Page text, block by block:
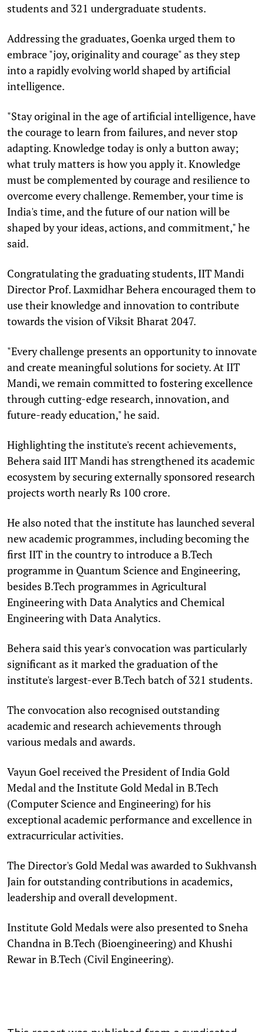
students and 321 undergraduate students.
Addressing the graduates, Goenka urged them to
embrace "joy, originality and courage" as they step
into a rapidly evolving world shaped by artificial
intelligence.
"Stay original in the age of artificial intelligence, have
the courage to learn from failures, and never stop
adapting. Knowledge today is only a button away;
what truly matters is how you apply it. Knowledge
must be complemented by courage and resilience to
overcome every challenge. Remember, your time is
India's time, and the future of our nation will be
shaped by your ideas, actions, and commitment," he
said.
Congratulating the graduating students, IIT Mandi
Director Prof. Laxmidhar Behera encouraged them to
use their knowledge and innovation to contribute
towards the vision of Viksit Bharat 2047.
"Every challenge presents an opportunity to innovate
and create meaningful solutions for society. At IIT
Mandi, we remain committed to fostering excellence
through cutting-edge research, innovation, and
future-ready education," he said.
Highlighting the institute's recent achievements,
Behera said IIT Mandi has strengthened its academic
ecosystem by securing externally sponsored research
projects worth nearly Rs 100 crore.
He also noted that the institute has launched several
new academic programmes, including becoming the
first IIT in the country to introduce a B.Tech
programme in Quantum Science and Engineering,
besides B.Tech programmes in Agricultural
Engineering with Data Analytics and Chemical
Engineering with Data Analytics.
Behera said this year's convocation was particularly
significant as it marked the graduation of the
institute's largest-ever B.Tech batch of 321 students.
The convocation also recognised outstanding
academic and research achievements through
various medals and awards.
Vayun Goel received the President of India Gold
Medal and the Institute Gold Medal in B.Tech
(Computer Science and Engineering) for his
exceptional academic performance and excellence in
extracurricular activities.
The Director's Gold Medal was awarded to Sukhvansh
Jain for outstanding contributions in academics,
leadership and overall development.
Institute Gold Medals were also presented to Sneha
Chandna in B.Tech (Bioengineering) and Khushi
Rewar in B.Tech (Civil Engineering).